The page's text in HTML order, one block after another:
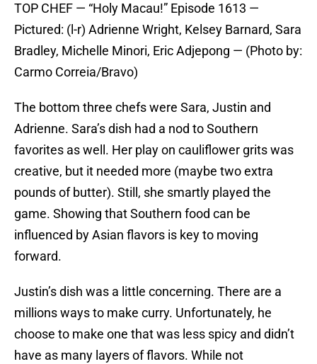
TOP CHEF — “Holy Macau!” Episode 1613 —
Pictured: (l-r) Adrienne Wright, Kelsey Barnard, Sara
Bradley, Michelle Minori, Eric Adjepong — (Photo by:
Carmo Correia/Bravo)
The bottom three chefs were Sara, Justin and
Adrienne. Sara’s dish had a nod to Southern
favorites as well. Her play on cauliflower grits was
creative, but it needed more (maybe two extra
pounds of butter). Still, she smartly played the
game. Showing that Southern food can be
influenced by Asian flavors is key to moving
forward.
Justin’s dish was a little concerning. There are a
millions ways to make curry. Unfortunately, he
choose to make one that was less spicy and didn’t
have as many layers of flavors. While not